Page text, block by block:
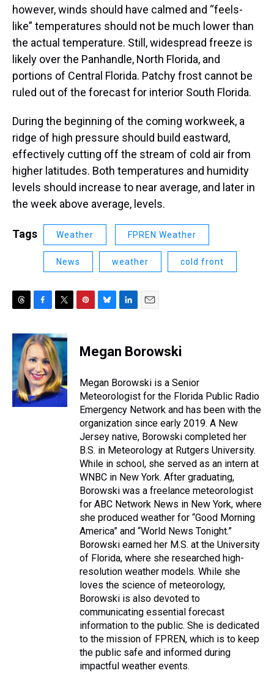
however, winds should have calmed and “feels-
like” temperatures should not be much lower than
the actual temperature. Still, widespread freeze is
likely over the Panhandle, North Florida, and
portions of Central Florida. Patchy frost cannot be
ruled out of the forecast for interior South Florida.
During the beginning of the coming workweek, a
ridge of high pressure should build eastward,
effectively cutting off the stream of cold air from
higher latitudes. Both temperatures and humidity
levels should increase to near average, and later in
the week above average, levels.
Tags Weather FPREN Weather
News weather cold front
r
e
a
d
s
c
e
b
o
o
k
i
t
t
e
r
e
e
s
e
s
y
k
e
I
n
i
l
Megan Borowski
Megan Borowski is a Senior
Meteorologist for the Florida Public Radio
Emergency Network and has been with the
organization since early 2019. A New
Jersey native, Borowski completed her
B.S. in Meteorology at Rutgers University.
While in school, she served as an intern at
WNBC in New York. After graduating,
Borowski was a freelance meteorologist
for ABC Network News in New York, where
she produced weather for “Good Morning
America” and “World News Tonight.”
Borowski earned her M.S. at the University
of Florida, where she researched high-
resolution weather models. While she
loves the science of meteorology,
Borowski is also devoted to
communicating essential forecast
information to the public. She is dedicated
to the mission of FPREN, which is to keep
the public safe and informed during
impactful weather events.